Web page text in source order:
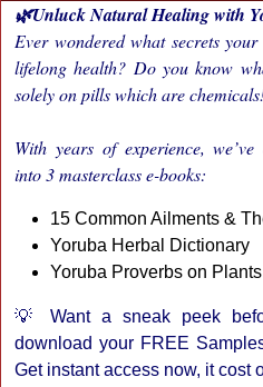
🌿Unluck Natural Healing with
Ever wondered what secrets
lifelong health? Do you know
solely on pills which are
With years of experience,
into 3 masterclass e-books:
15 Common Ailments &
Yoruba Herbal Dictionary
Yoruba Proverbs on
💡 Want a sneak peek
download your FREE
Get instant access now, it cost